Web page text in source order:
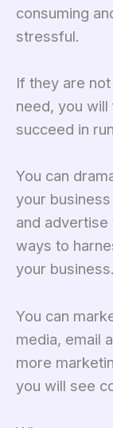
consuming
stressful.
If they are
need, you
succeed in
You can
your
and
ways to
your business.
You can
media, email
more
you will see